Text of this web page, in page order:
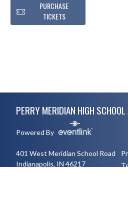
PURCHASE
TICKETS
PERRY MERIDIAN HIGH
Powered By
401 West Meridian School Road
Indianapolis, IN 46217